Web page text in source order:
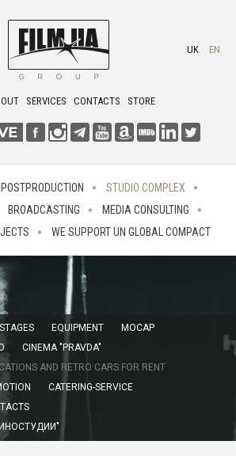
SERVICES CONTACTS STORE
UK EN
POSTPRODUCTION
STUDIO COMPLEX
BROADCASTING
MEDIA CONSULTING
WE SUPPORT UN GLOBAL COMPACT
STAGES EQUIPMENT
MOCAP
CINEMA "PRAVDA"
AND RETRO CARS FOR RENT
CATERING-SERVICE